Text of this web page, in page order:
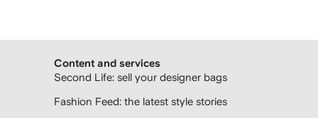
Content and services
Second Life: sell your designer bags
Fashion Feed: the latest style stories